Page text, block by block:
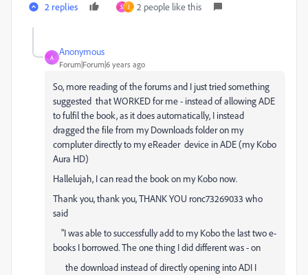
2 replies S J 2 people like this
A
Anonymous
Forum|Forum|6 years ago
So, more reading of the forums and I just tried something
suggested that WORKED for me - instead of allowing ADE
to fulfil the book, as it does automatically, I instead
dragged the file from my Downloads folder on my
compluter directly to my eReader device in ADE (my Kobo
Aura HD)
Hallelujah, I can read the book on my Kobo now.
Thank you, thank you, THANK YOU ronc73269033 who
said
"I was able to successfully add to my Kobo the last two e-
books I borrowed. The one thing I did different was - on
the download instead of directly opening into ADI I